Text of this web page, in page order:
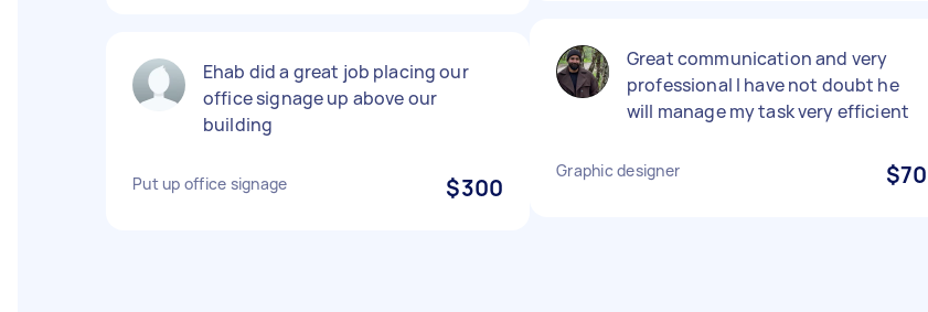
Ehab did a great job placing our
office signage up above our
building
Put up office signage $300
Great communication and very
professional I have not doubt he
will manage my task very efficient
Graphic designer $70